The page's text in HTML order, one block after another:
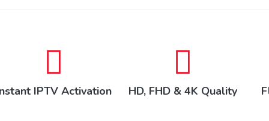
IPTV Activation HD, FHD & 4K Quality